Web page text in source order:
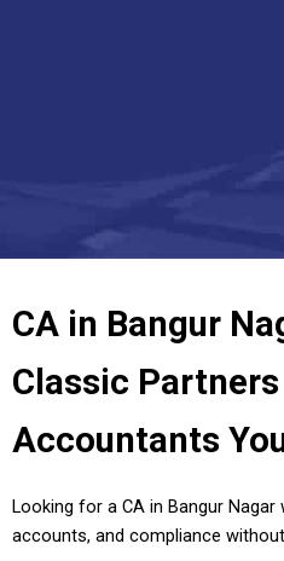
CA in Bangur
Classic
Accountants
Looking for a CA in Bangur
accounts, and compliance